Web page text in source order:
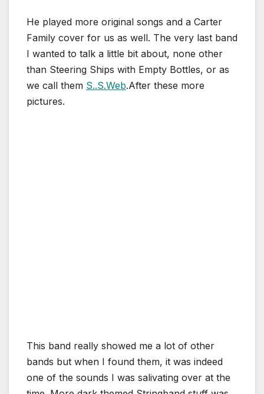
He played more original songs and a Carter
Family cover for us as well. The very last band
I wanted to talk a little bit about, none other
than Steering Ships with Empty Bottles, or as
we call them S..S.Web.After these more
pictures.
This band really showed me a lot of other
bands but when I found them, it was indeed
one of the sounds I was salivating over at the